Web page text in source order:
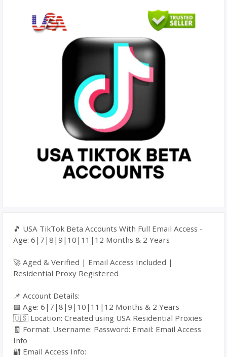
🎵 USA TikTok Beta Accounts With Full Email Access -
Age: 6|7|8|9|10|11|12 Months & 2 Years
🚀 Aged & Verified | Email Access Included |
Residential Proxy Registered
📌 Account Details:
📅 Age: 6|7|8|9|10|11|12 Months & 2 Years
🇺🇸 Location: Created using USA Residential Proxies
🧾 Format: Username: Password: Email: Email Access
Info
🔐 Email Access Info: